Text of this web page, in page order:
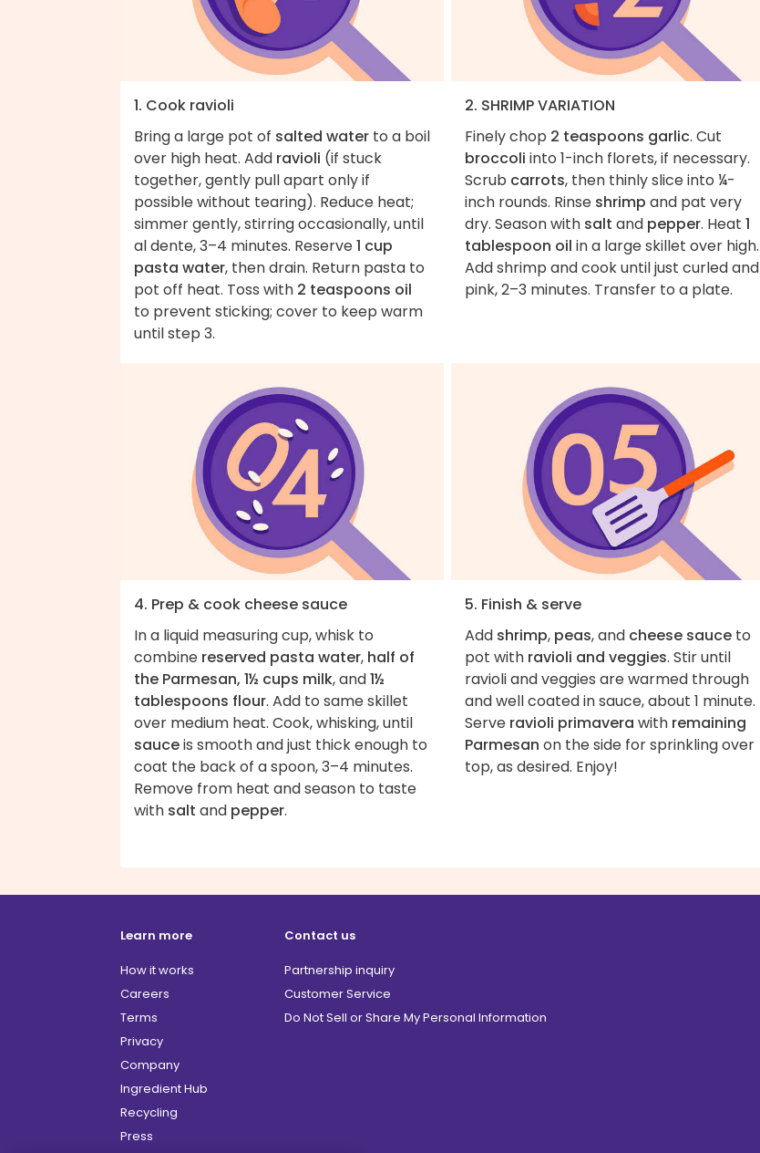
1. Cook ravioli
Bring a large pot of salted water to a boil
over high heat. Add ravioli (if stuck
together, gently pull apart only if
possible without tearing). Reduce heat;
simmer gently, stirring occasionally, until
al dente, 3–4 minutes. Reserve1 cup
pasta water, then drain. Return pasta to
pot off heat. Toss with 2 teaspoons oil
to prevent sticking; cover to keep warm
until step 3.
2. SHRIMP VARIATION
Finely chop 2 teaspoons garlic. Cut
broccoli into 1-inch florets, if necessary.
Scrub carrots, then thinly slice into ¼-
inch rounds. Rinse shrimp and pat very
dry. Season with salt and pepper. Heat 1
tablespoon oil in a large skillet over high.
Add shrimp and cook until just curled and
pink, 2–3 minutes. Transfer to a plate.
4. Prep & cook cheese sauce
In a liquid measuring cup, whisk to
combine reserved pasta water, half of
the Parmesan, 1½ cups milk, and1½
tablespoons flour. Add to same skillet
over medium heat. Cook, whisking, until
sauceis smooth and just thick enough to
coat the back of a spoon, 3–4 minutes.
Remove from heat and season to taste
with salt and pepper.
5. Finish & serve
Add shrimp, peas, and cheese sauceto
pot with ravioli and veggies. Stir until
ravioli and veggies are warmed through
and well coated in sauce, about 1 minute.
Serve ravioli primavera with remaining
Parmesan on the side for sprinkling over
top, as desired. Enjoy!
Learn more
How it works
Careers
Terms
Privacy
Company
Ingredient Hub
Recycling
Press
Contact us
Partnership inquiry
Customer Service
Do Not Sell or Share My Personal Information